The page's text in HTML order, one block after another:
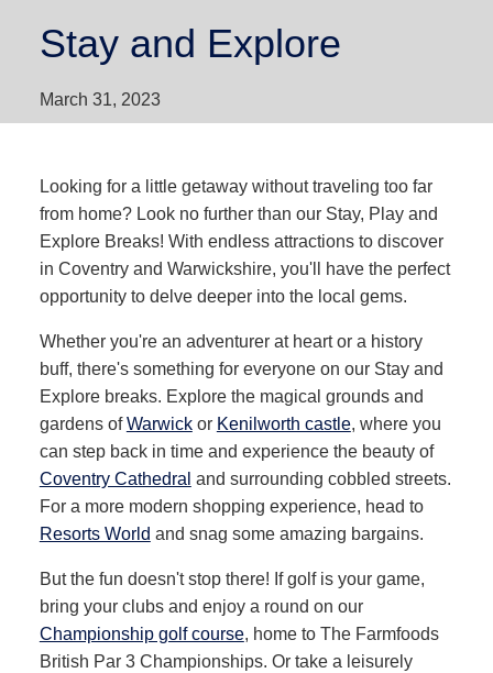
GUESTS
GOT A
BOOK NOW
Stay and Explore
March 31, 2023
Looking for a little getaway without traveling too far
from home? Look no further than our Stay, Play and
Explore Breaks! With endless attractions to discover
in Coventry and Warwickshire, you'll have the perfect
opportunity to delve deeper into the local gems.
Whether you're an adventurer at heart or a history
buff, there's something for everyone on our Stay and
Explore breaks. Explore the magical grounds and
gardens ofWarwickor Kenilworth castle, where you
can step back in time and experience the beauty of
Coventry Cathedral and surrounding cobbled streets.
For a more modern shopping experience, head to
Resorts World and snag some amazing bargains.
But the fun doesn't stop there! If golf is your game,
bring your clubs and enjoy a round on our
Championship golf course, home to The Farmfoods
British Par 3 Championships. Or take a leisurely